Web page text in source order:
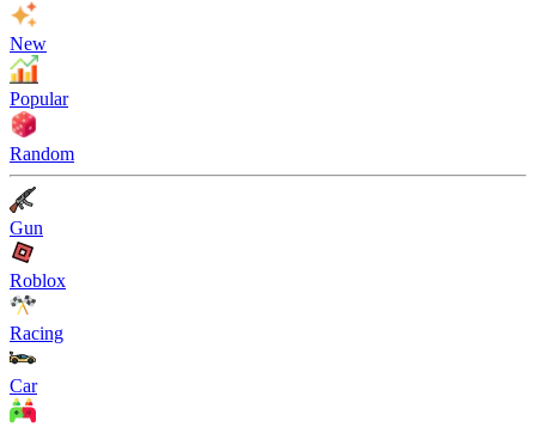
New
Popular
Random
Gun
Roblox
Racing
Car